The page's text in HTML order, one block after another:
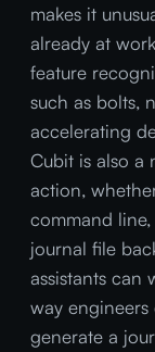
makes it
already at
feature
such as bolts,
accelerating
Cubit is also a
action,
command
journal file
assistants can
way engineers
generate a